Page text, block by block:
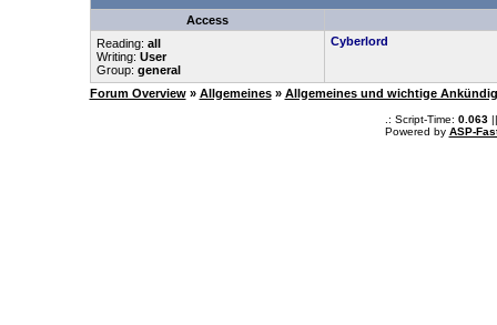
Access
Reading: all
Writing: User
Group: general
Cyberlord
Forum Overview » Allgemeines » Allgemeines und wichtige
.: Script-Time: 0.063||
Powered by ASP-